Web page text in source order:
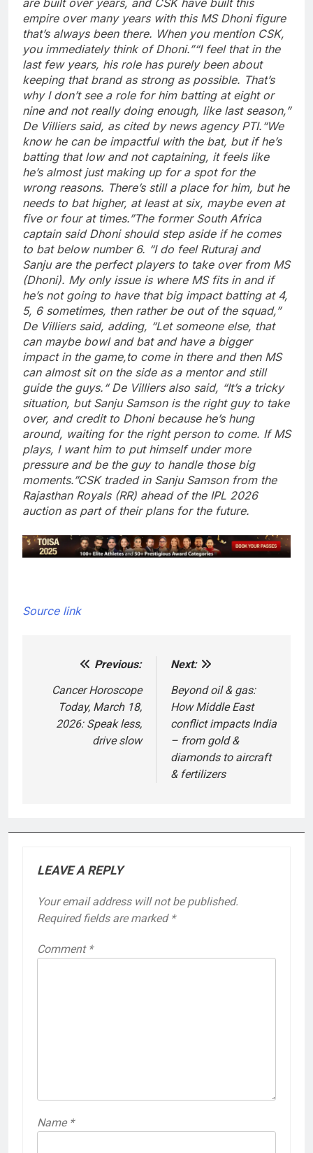
empire over many years with this MS Dhoni figure
that’s always been there. When you mention CSK,
you immediately think of Dhoni.”“I feel that in the
last few years, his role has purely been about
keeping that brand as strong as possible. That’s
why I don’t see a role for him batting at eight or
nine and not really doing enough, like last season,”
De Villiers said, as cited by news agency PTI. “We
know he can be impactful with the bat, but if he’s
batting that low and not captaining, it feels like
he’s almost just making up for a spot for the
wrong reasons. There’s still a place for him, but he
needs to bat higher, at least at six, maybe even at
five or four at times.”The former South Africa
captain said Dhoni should step aside if he comes
to bat below number 6. “I do feel Ruturaj and
Sanju are the perfect players to take over from MS
(Dhoni). My only issue is where MS fits in and if
he’s not going to have that big impact batting at 4,
5, 6 sometimes, then rather be out of the squad,”
De Villiers said, adding, “Let someone else, that
can maybe bowl and bat and have a bigger
impact in the game,to come in there and then MS
can almost sit on the side as a mentor and still
guide the guys. “ De Villiers also said, “It’s a tricky
situation, but Sanju Samson is the right guy to take
over, and credit to Dhoni because he’s hung
around, waiting for the right person to come. If MS
plays, I want him to put himself under more
pressure and be the guy to handle those big
moments.”CSK traded in Sanju Samson from the
Rajasthan Royals (RR) ahead of the IPL 2026
auction as part of their plans for the future.
Source link
navigation
Previous:
Cancer Horoscope
Today, March 18,
2026: Speak less,
drive slow
Next:
Beyond oil & gas:
How Middle East
conflict impacts India
– from gold &
diamonds to aircraft
& fertilizers
LEAVE A REPLY
Your email address will not be published.
Required fields are marked *
Comment *
Name *